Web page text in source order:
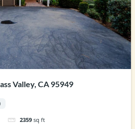
Valley, CA 95949
2359 sq ft